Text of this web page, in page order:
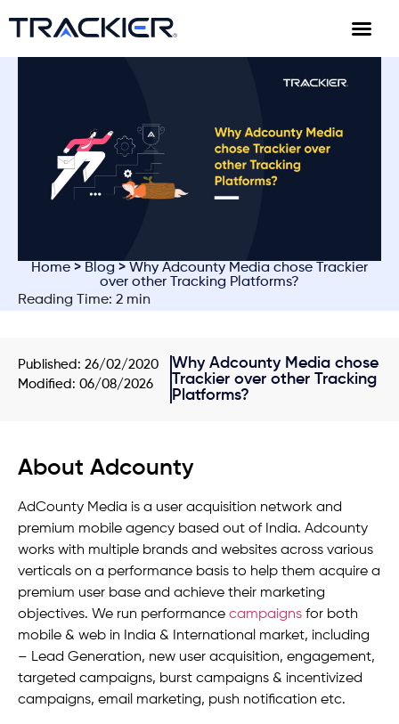
Home > Blog > Why Adcounty Media chose Trackier
over other Tracking Platforms?
Reading Time: 2 min
Published: 26/02/2020
Modified: 06/08/2026
Why Adcounty Media chose
Trackier over other Tracking
Platforms?
About Adcounty
AdCounty Media is a user acquisition network and
premium mobile agency based out of India. Adcounty
works with multiple brands and websites across various
verticals on a performance basis to help them acquire a
premium user base and achieve their marketing
objectives. We run performance campaigns for both
mobile & web in India & International market, including
– Lead Generation, new user acquisition, engagement,
targeted campaigns, burst campaigns & incentivized
campaigns, email marketing, push notification etc.